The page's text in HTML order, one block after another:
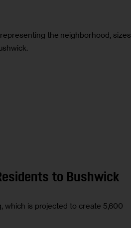
the neighborhood, sizes
to Bushwick
which is projected to create 5,600